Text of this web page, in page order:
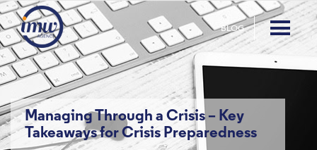
BLOG
Managing Through a Crisis – Key
Takeaways for Crisis Preparedness